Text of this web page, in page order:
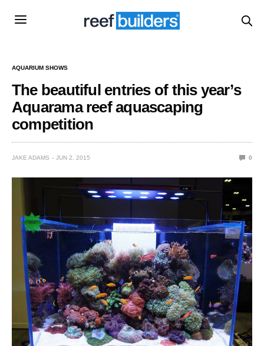
AQUARIUM SHOWS
The beautiful entries of this year’s
Aquarama reef aquascaping
competition
JAKE ADAMS JUN 2, 2015 0